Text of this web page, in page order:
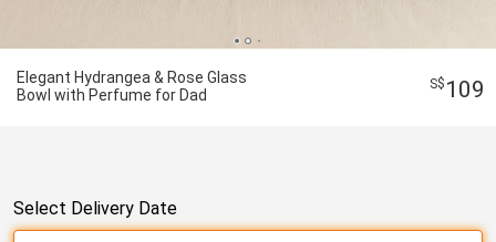
Elegant Hydrangea & Rose Glass
Bowl with Perfume for Dad
109
Select Delivery Date